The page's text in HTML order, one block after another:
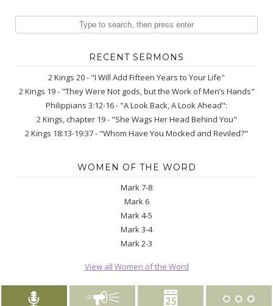
RECENT SERMONS
2 Kings 20 - "I Will Add Fifteen Years to Your Life"
2 Kings 19 - "They Were Not gods, but the Work of Men’s Hands"
Philippians 3:12-16 - "A Look Back, A Look Ahead":
2 Kings, chapter 19 - "She Wags Her Head Behind You"
2 Kings 18:13-19:37 - "Whom Have You Mocked and Reviled?"
WOMEN OF THE WORD
Mark 7-8
Mark 6
Mark 4-5
Mark 3-4
Mark 2-3
View all Women of the Word